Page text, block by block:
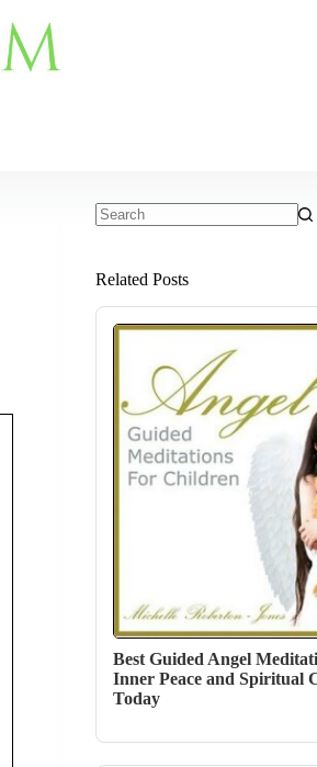
Related Posts
Best Guided Angel
Inner Peace and Spiritual
Today